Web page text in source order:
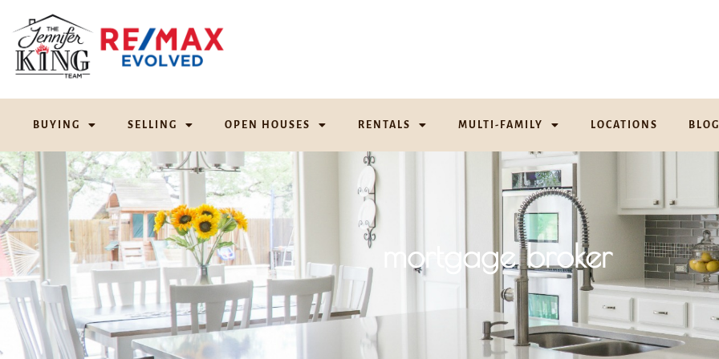
BUYING SELLING OPEN HOUSES RENTALS MULTI-FAMILY LOCATIONS BLOG
mortgage broker